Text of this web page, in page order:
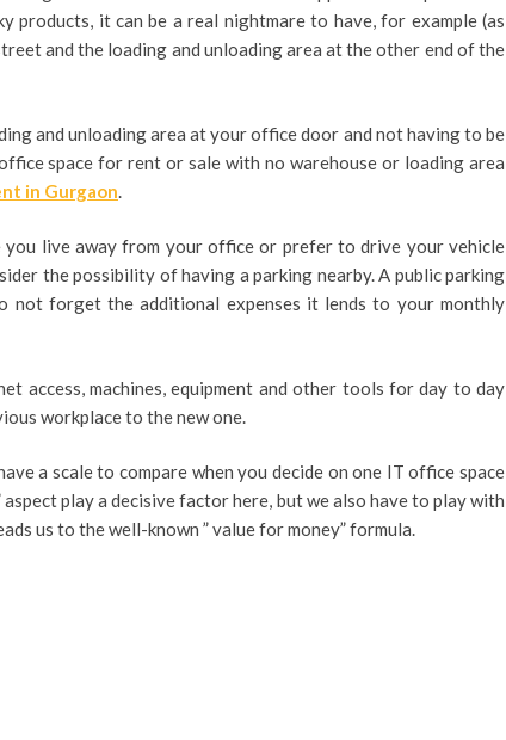
products, it can be a real nightmare to have, for example (as
and the loading and unloading area at the other end of the
and unloading area at your office door and not having to be
space for rent or sale with no warehouse or loading area
in Gurgaon
live away from your office or prefer to drive your vehicle
the possibility of having a parking nearby. A public parking
not forget the additional expenses it lends to your monthly
access, machines, equipment and other tools for day to day
workplace to the new one.
a scale to compare when you decide on one IT office space
play a decisive factor here, but we also have to play with
us to the well-known ” value for money” formula.